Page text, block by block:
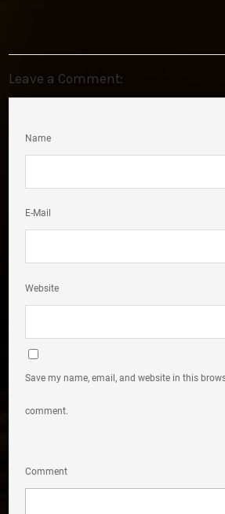
Leave a Comment:
Name
E-Mail
Website
Save my name, email, and website in this
comment.
Comment